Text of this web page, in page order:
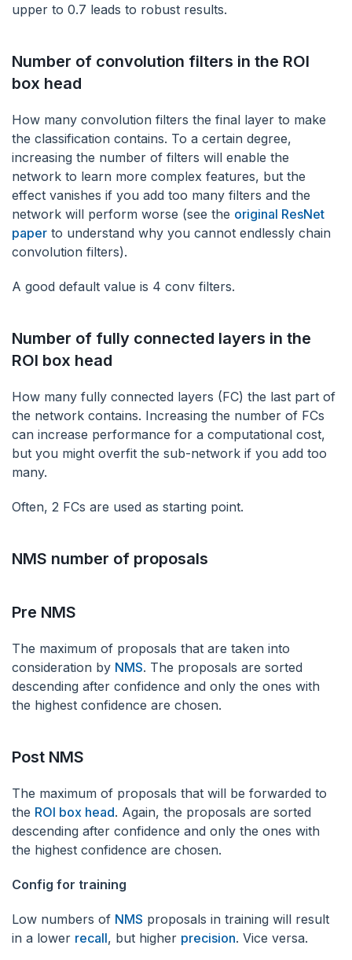
upper to 0.7 leads to robust results.
Number of convolution filters in the ROI
box head
‌How many convolution filters the final layer to make
the classification contains. To a certain degree,
increasing the number of filters will enable the
network to learn more complex features, but the
effect vanishes if you add too many filters and the
network will perform worse (see the original ResNet
paper to understand why you cannot endlessly chain
convolution filters).
A good default value is 4 conv filters.
Number of fully connected layers in the
ROI box head
‌How many fully connected layers (FC) the last part of
the network contains. Increasing the number of FCs
can increase performance for a computational cost,
but you might overfit the sub-network if you add too
many.
Often, 2 FCs are used as starting point.
NMS number of proposals
‌Pre NMS
‌The maximum of proposals that are taken into
consideration by NMS. The proposals are sorted
descending after confidence and only the ones with
the highest confidence are chosen.
‌Post NMS
‌The maximum of proposals that will be forwarded to
the ROI box head. Again, the proposals are sorted
descending after confidence and only the ones with
the highest confidence are chosen.
Config for training
‌Low numbers of NMS proposals in training will result
in a lower recall, but higher precision. Vice versa.